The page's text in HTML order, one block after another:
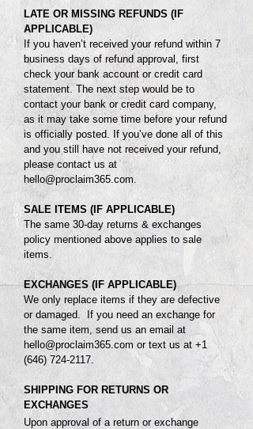
LATE OR MISSING REFUNDS (IF
APPLICABLE)
If you haven’t received your refund within 7
business days of refund approval, first
check your bank account or credit card
statement. The next step would be to
contact your bank or credit card company,
as it may take some time before your refund
is officially posted. If you’ve done all of this
and you still have not received your refund,
please contact us at
hello@proclaim365.com.
SALE ITEMS (IF APPLICABLE)
The same 30-day returns & exchanges
policy mentioned above applies to sale
items.
EXCHANGES (IF APPLICABLE)
We only replace items if they are defective
or damaged. If you need an exchange for
the same item, send us an email at
hello@proclaim365.com or text us at +1
(646) 724-2117.
SHIPPING FOR RETURNS OR
EXCHANGES
Upon approval of a return or exchange